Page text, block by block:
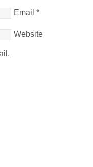
Email *
Website